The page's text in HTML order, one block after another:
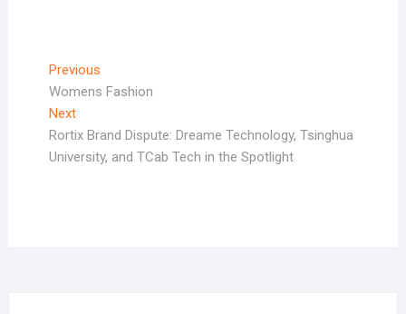
Post
navigation
PreviousPrevious
post:
Womens Fashion
NextNext
post:
Rortix Brand Dispute: Dreame Technology, Tsinghua
University, and TCab Tech in the Spotlight